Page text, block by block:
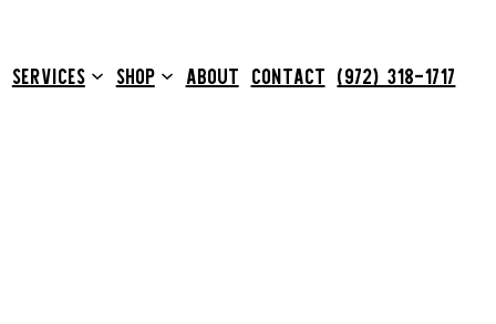
SERVICES SHOP ABOUT CONTACT (972) 318-1717